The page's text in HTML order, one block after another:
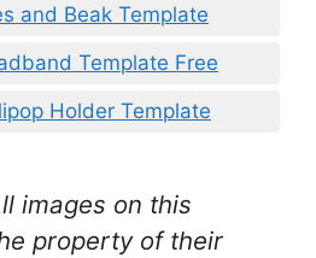
and Beak Template
Template Free
Holder Template
images on this
property of their